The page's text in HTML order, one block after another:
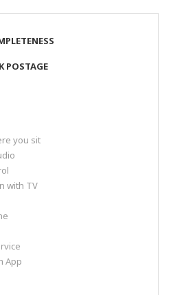
POSTAGE
you sit
with TV
App